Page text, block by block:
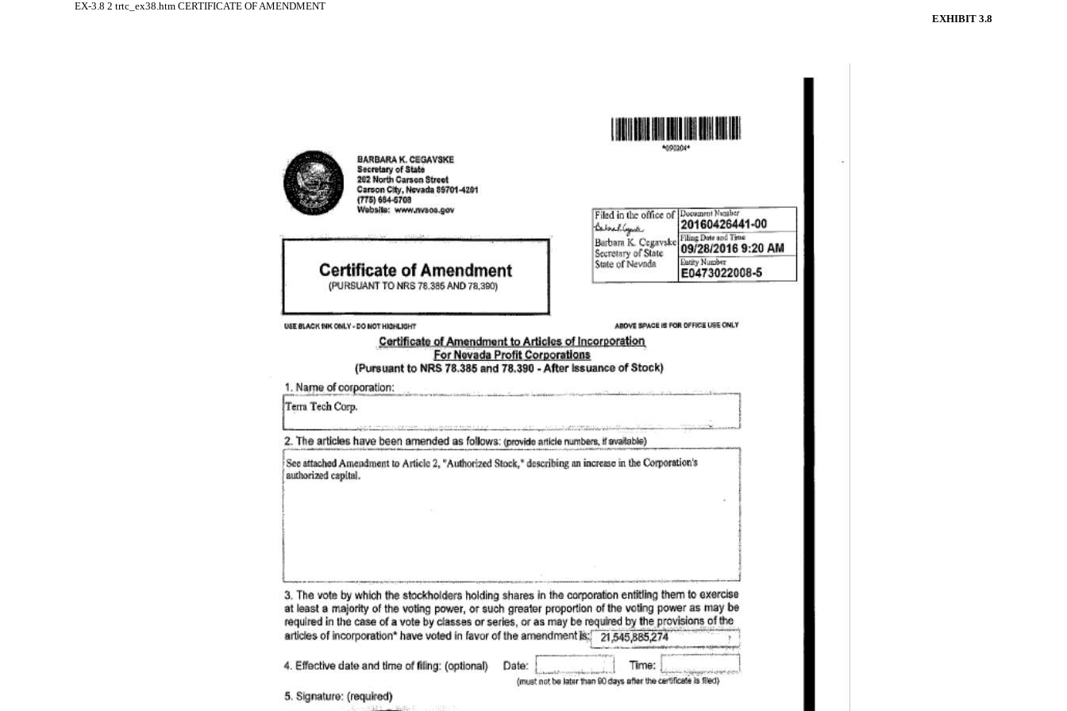
EX-3.82trtc_ex38.htmCERTIFICATE OF AMENDMENT
EXHIBIT 3.8